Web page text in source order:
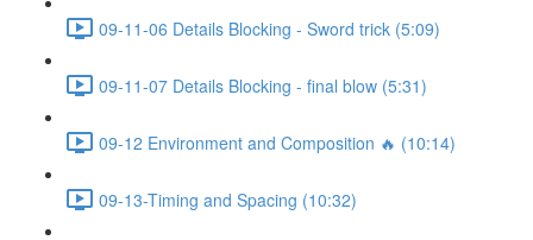
09-11-06 Details Blocking - Sword trick (5:09)
09-11-07 Details Blocking - final blow (5:31)
09-12 Environment and Composition 🔥 (10:14)
09-13-Timing and Spacing (10:32)